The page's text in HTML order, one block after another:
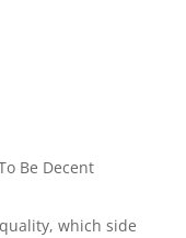
Be Decent
which side